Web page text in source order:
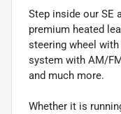
Step inside our SE
premium heated
steering wheel
system with AM/
and much more.
Whether it is